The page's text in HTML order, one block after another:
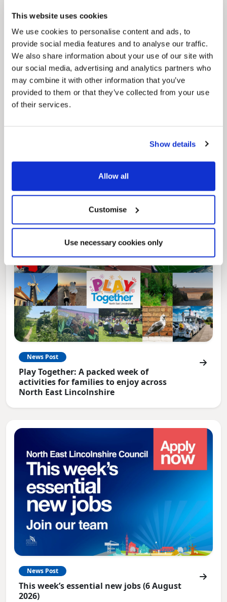
This website uses cookies
We use cookies to personalise content and ads, to
provide social media features and to analyse our traffic.
We also share information about your use of our site with
our social media, advertising and analytics partners who
may combine it with other information that you’ve
provided to them or that they’ve collected from your use
of their services.
Show details
Allow all
Customise
Use necessary cookies only
Council Plan
aims, supporting the continued borough
regeneration and the growth of our people.
Local Government Reorganisation is changing
for residents.
News Post
Play Together: A packed week of
activities for families to enjoy across
North East Lincolnshire
News Post
This week’s essential new jobs (6 August
2026)